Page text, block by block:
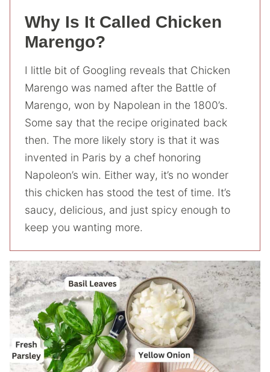
Why Is It Called Chicken
Marengo?
I little bit of Googling reveals that Chicken
Marengo was named after the Battle of
Marengo, won by Napolean in the 1800’s.
Some say that the recipe originated back
then. The more likely story is that it was
invented in Paris by a chef honoring
Napoleon’s win. Either way, it’s no wonder
this chicken has stood the test of time. It’s
saucy, delicious, and just spicy enough to
keep you wanting more.